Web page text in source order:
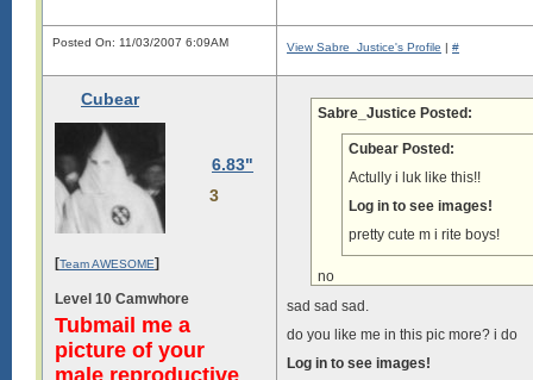
Posted On: 11/03/2007 6:09AM View Sabre_Justice's Profile | #
Cubear
6.83"
3
[Team AWESOME]
Level 10 Camwhore
Tubmail me a
picture of your
male reproductive
Sabre_Justice Posted:
Cubear Posted:
Actully i luk like this!!
Log in to see images!
pretty cute m i rite boys!
no
sad sad sad.
do you like me in this pic more? i do
Log in to see images!